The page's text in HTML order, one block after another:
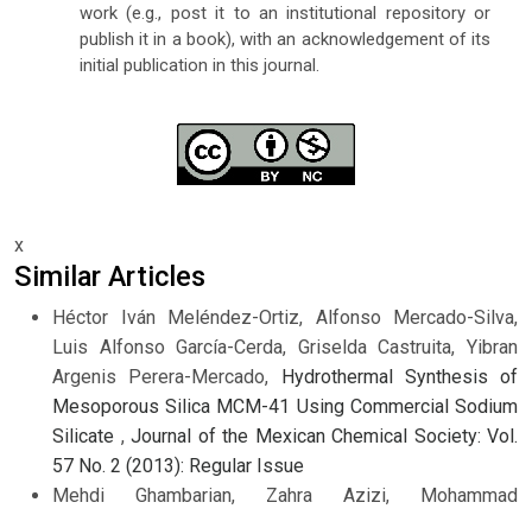
work (e.g., post it to an institutional repository or
publish it in a book), with an acknowledgement of its
initial publication in this journal.
x
Similar Articles
Héctor Iván Meléndez-Ortiz, Alfonso Mercado-Silva,
Luis Alfonso García-Cerda, Griselda Castruita, Yibran
Argenis Perera-Mercado, Hydrothermal Synthesis of
Mesoporous Silica MCM-41 Using Commercial Sodium
Silicate , Journal of the Mexican Chemical Society: Vol.
57 No. 2 (2013): Regular Issue
Mehdi Ghambarian, Zahra Azizi, Mohammad